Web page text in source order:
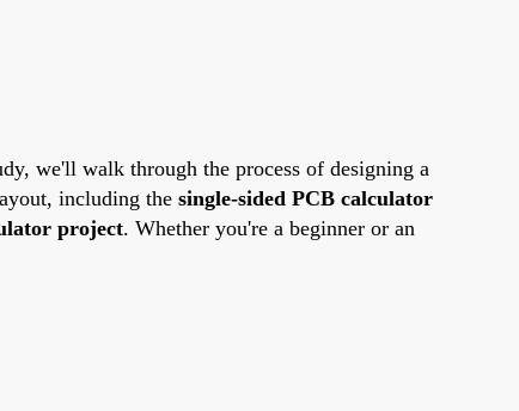
we'll walk through the process of designing a
including the single-sided PCB calculator
project. Whether you're a beginner or an